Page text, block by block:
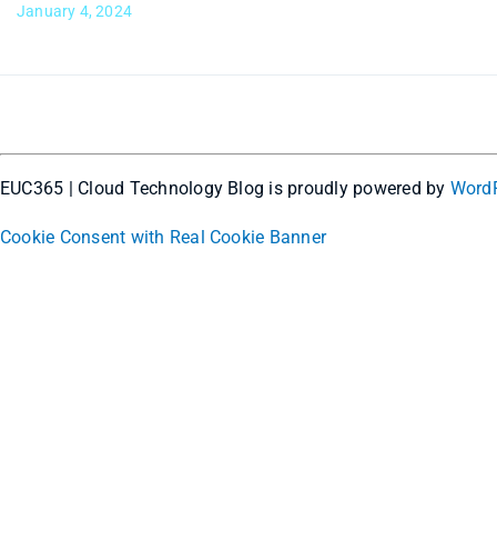
January 4, 2024
EUC365 | Cloud Technology Blog is proudly powered by
Cookie Consent with Real Cookie Banner